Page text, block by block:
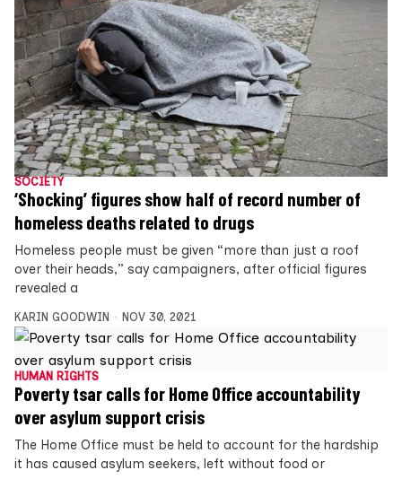
SOCIETY
‘Shocking’ figures show half of record number of
homeless deaths related to drugs
Homeless people must be given “more than just a roof
over their heads,” say campaigners, after official figures
revealed a
KARIN GOODWIN NOV 30, 2021
HUMAN RIGHTS
Poverty tsar calls for Home Office accountability
over asylum support crisis
The Home Office must be held to account for the hardship
it has caused asylum seekers, left without food or